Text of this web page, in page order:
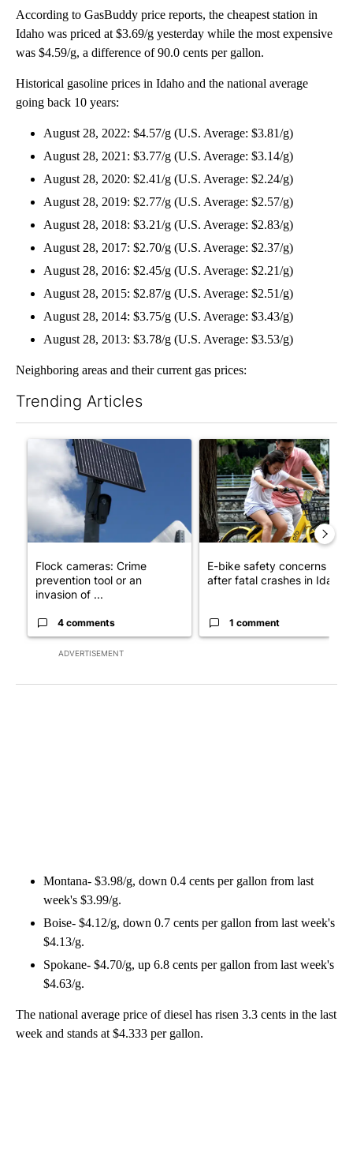
According to GasBuddy price reports, the cheapest station in
Idaho was priced at $3.69/g yesterday while the most expensive
was $4.59/g, a difference of 90.0 cents per gallon.
Historical gasoline prices in Idaho and the national average
going back 10 years:
August 28, 2022: $4.57/g (U.S. Average: $3.81/g)
August 28, 2021: $3.77/g (U.S. Average: $3.14/g)
August 28, 2020: $2.41/g (U.S. Average: $2.24/g)
August 28, 2019: $2.77/g (U.S. Average: $2.57/g)
August 28, 2018: $3.21/g (U.S. Average: $2.83/g)
August 28, 2017: $2.70/g (U.S. Average: $2.37/g)
August 28, 2016: $2.45/g (U.S. Average: $2.21/g)
August 28, 2015: $2.87/g (U.S. Average: $2.51/g)
August 28, 2014: $3.75/g (U.S. Average: $3.43/g)
August 28, 2013: $3.78/g (U.S. Average: $3.53/g)
Neighboring areas and their current gas prices:
Trending Articles
ADVERTISEMENT
A trending article titled "Flock cameras: Crime prevention
Flock cameras: Crime
prevention tool or an
invasion of ...
4 comments
A trending article titled "E-
E-bike safety concerns
after fatal crashes in Idah...
1 comment
Montana- $3.98/g, down 0.4 cents per gallon from last
week's $3.99/g.
Boise- $4.12/g, down 0.7 cents per gallon from last week's
$4.13/g.
Spokane- $4.70/g, up 6.8 cents per gallon from last week's
$4.63/g.
The national average price of diesel has risen 3.3 cents in the last
week and stands at $4.333 per gallon.